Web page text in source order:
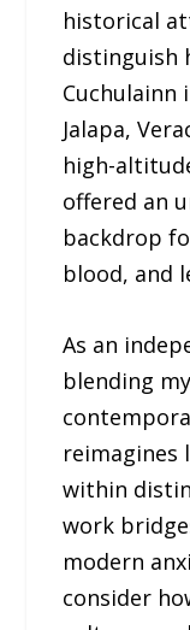
historical
distinguish
Cuchulainn
Jalapa,
high-
offered an
backdrop
blood, and
As an
blending
reimagines
within
work
modern
consider